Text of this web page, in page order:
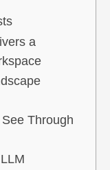
a
Through